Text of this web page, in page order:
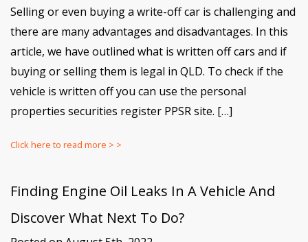
Selling or even buying a write-off car is challenging and
there are many advantages and disadvantages. In this
article, we have outlined what is written off cars and if
buying or selling them is legal in QLD. To check if the
vehicle is written off you can use the personal
properties securities register PPSR site. […]
Click here to read more > >
Finding Engine Oil Leaks In A Vehicle And
Discover What Next To Do?